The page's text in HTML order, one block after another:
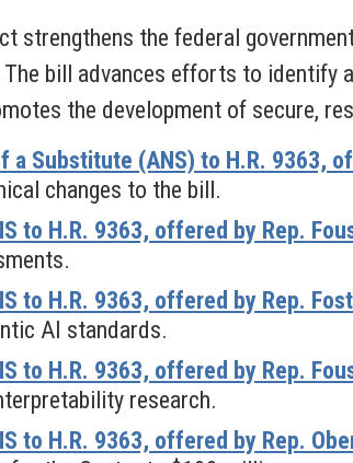
strengthens the federal
bill advances efforts to
the development of secure,
a Substitute (ANS) to H.R. 9363,
changes to the bill.
to H.R. 9363, offered by Rep.
to H.R. 9363, offered by Rep.
AI standards.
to H.R. 9363, offered by Rep.
research.
to H.R. 9363, offered by Rep.